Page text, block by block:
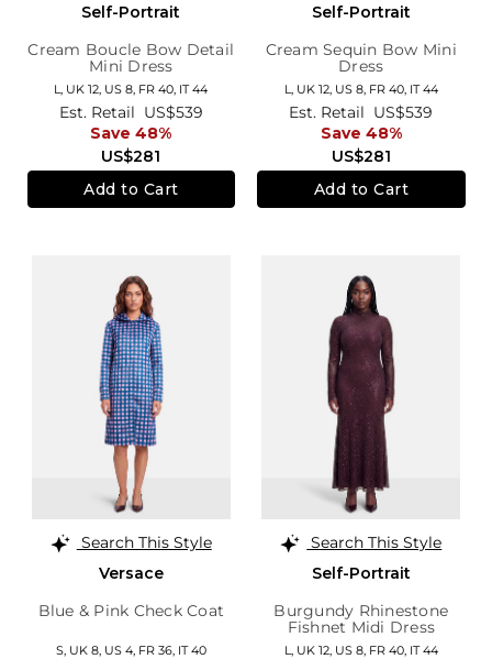
Self-Portrait
Cream Boucle Bow Detail
Mini Dress
L, UK 12, US 8, FR 40, IT 44
US$281
Est. Retail US$539
Save 48%
Add to Cart
Self-Portrait
Cream Sequin Bow Mini
Dress
L, UK 12, US 8, FR 40, IT 44
US$281
Est. Retail US$539
Save 48%
Add to Cart
Search This Style
Versace
Blue & Pink Check Coat
S, UK 8, US 4, FR 36, IT 40
Search This Style
Self-Portrait
Burgundy Rhinestone
Fishnet Midi Dress
L, UK 12, US 8, FR 40, IT 44